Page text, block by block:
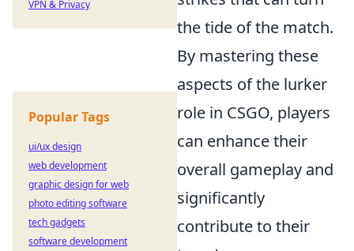
the tide of the match.
By mastering these
aspects of the lurker
role in CSGO, players
can enhance their
overall gameplay and
significantly
contribute to their
VPN & Privacy
Popular Tags
ui/ux design
web development
graphic design for web
photo editing software
tech gadgets
software development